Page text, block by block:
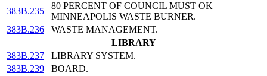
383B.235
80 PERCENT OF COUNCIL MUST OK
MINNEAPOLIS WASTE BURNER.
383B.236
WASTE MANAGEMENT.
LIBRARY
383B.237
LIBRARY SYSTEM.
383B.239
BOARD.